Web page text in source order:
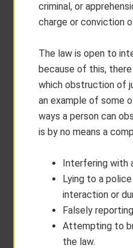
criminal, or
charge or conviction
The law is open to
because of this, there
which obstruction of
an example of some
ways a person can
is by no means a
Interfering with
Lying to a
interaction or
Falsely
Attempting to
the law.